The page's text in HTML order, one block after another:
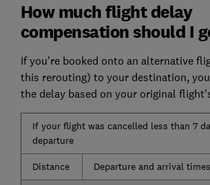
How much flight delay
compensation should I
If you're booked onto an alternative
this rerouting) to your destination,
the delay based on your original
If your flight was cancelled less than 7
departure
Distance Departure and arrival times